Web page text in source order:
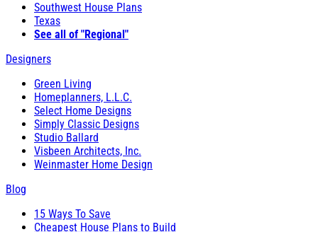
Southwest House Plans
Texas
See all of "Regional"
Designers
Green Living
Homeplanners, L.L.C.
Select Home Designs
Simply Classic Designs
Studio Ballard
Visbeen Architects, Inc.
Weinmaster Home Design
Blog
15 Ways To Save
Cheapest House Plans to Build